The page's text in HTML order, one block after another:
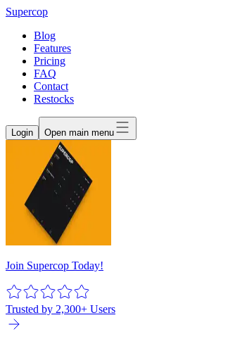
Supercop
Blog
Features
Pricing
FAQ
Contact
Restocks
Login Open main menu
Join Supercop Today!
Trusted by 2,300+ Users